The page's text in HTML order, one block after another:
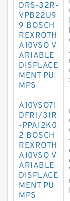
DRS-32R-
VPB22U9
9 BOSCH
REXROTH
A10VSO V
ARIABLE
DISPLACE
MENT PU
MPS
A10VSO71
DFR1/31R
-PPA12K0
2 BOSCH
REXROTH
A10VSO V
ARIABLE
DISPLACE
MENT PU
MPS